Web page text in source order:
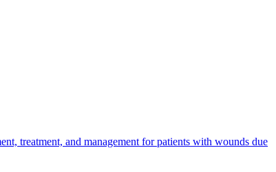
treatment, and management for patients with wounds due